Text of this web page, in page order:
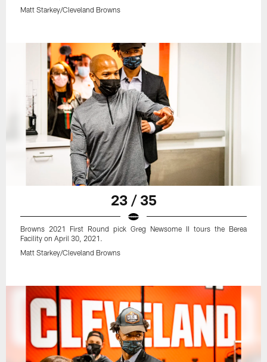
Matt Starkey/Cleveland Browns
23 / 35
Browns 2021 First Round pick Greg Newsome II tours the Berea
Facility on April 30, 2021.
Matt Starkey/Cleveland Browns